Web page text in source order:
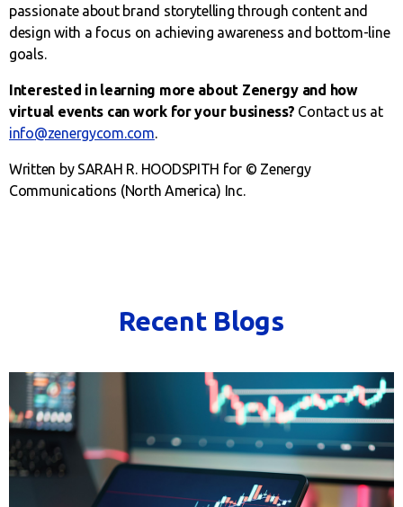
passionate about brand storytelling through content and
design with a focus on achieving awareness and bottom-line
goals.
Interested in learning more about Zenergy and how
virtual events can work for your business? Contact us at
info@zenergycom.com.
Written by SARAH R. HOODSPITH for © Zenergy
Communications (North America) Inc.
Recent Blogs